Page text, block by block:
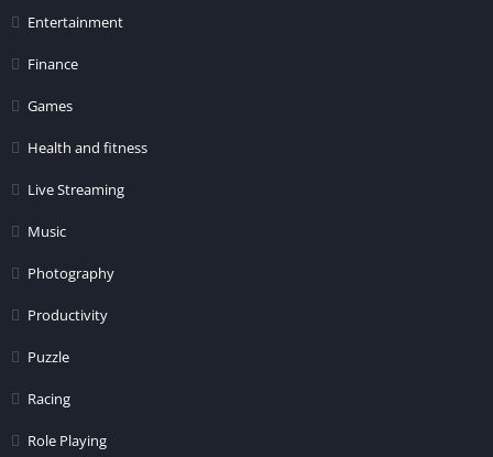
Entertainment
Finance
Games
Health and fitness
Live Streaming
Music
Photography
Productivity
Puzzle
Racing
Role Playing